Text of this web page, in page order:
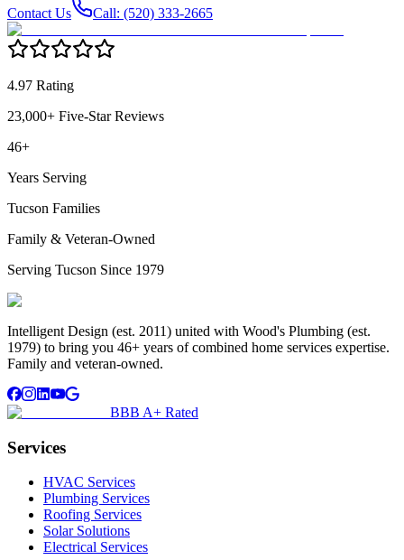
Contact Us Call: (520) 333-2665
4.97 Rating
23,000+ Five-Star Reviews
46+
Years Serving
Tucson Families
Family & Veteran-Owned
Serving Tucson Since 1979
Intelligent Design (est. 2011) united with Wood's Plumbing (est.
1979) to bring you 46+ years of combined home services expertise.
Family and veteran-owned.
BBB A+ Rated
Services
HVAC Services
Plumbing Services
Roofing Services
Solar Solutions
Electrical Services